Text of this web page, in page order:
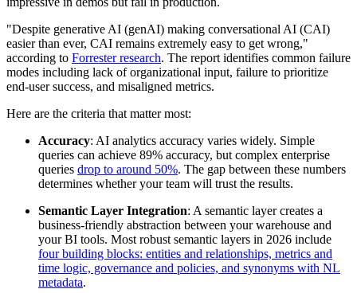
"Despite generative AI (genAI) making conversational AI (CAI)
easier than ever, CAI remains extremely easy to get wrong,"
according to Forrester research. The report identifies common failure
modes including lack of organizational input, failure to prioritize
end-user success, and misaligned metrics.
Here are the criteria that matter most:
Accuracy: AI analytics accuracy varies widely. Simple
queries can achieve 89% accuracy, but complex enterprise
queries drop to around 50%. The gap between these numbers
determines whether your team will trust the results.
Semantic Layer Integration: A semantic layer creates a
business-friendly abstraction between your warehouse and
your BI tools. Most robust semantic layers in 2026 include
four building blocks: entities and relationships, metrics and
time logic, governance and policies, and synonyms with NL
metadata.